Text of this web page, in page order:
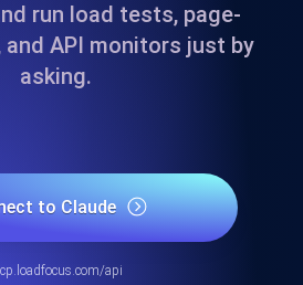
run load tests, page-
and API monitors just by
asking.
to Claude
api